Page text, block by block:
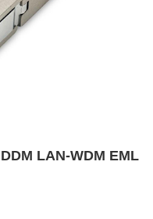
LAN-WDM EML